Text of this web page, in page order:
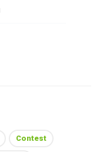
Contest